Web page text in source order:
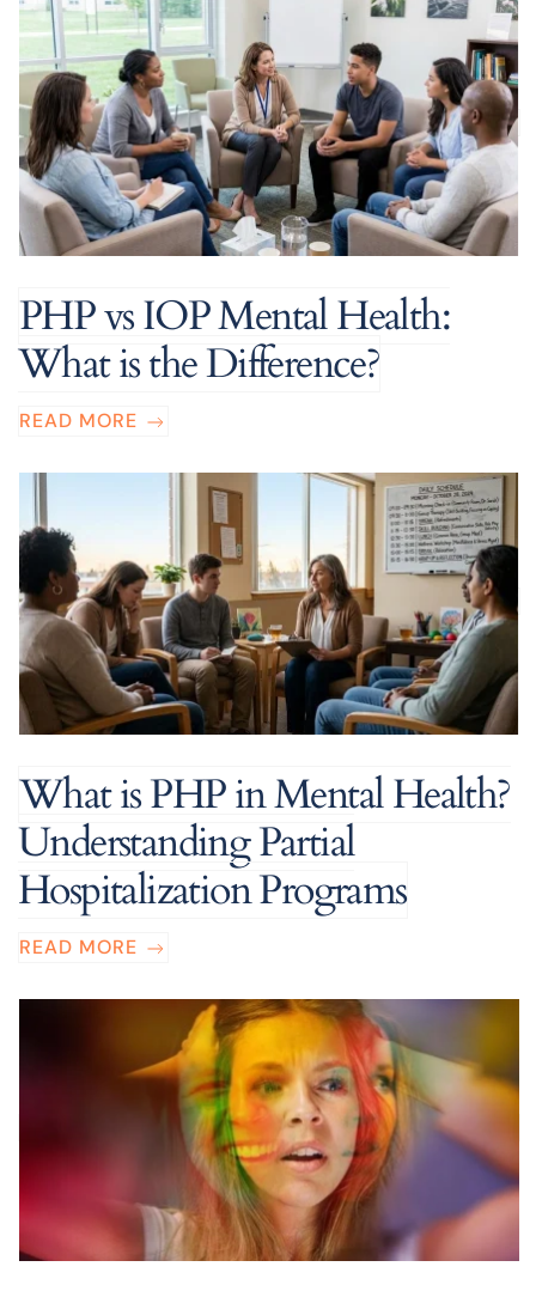
PHP vs IOP Mental Health:
What is the Difference?
READ MORE
What is PHP in Mental Health?
Understanding Partial
Hospitalization Programs
READ MORE